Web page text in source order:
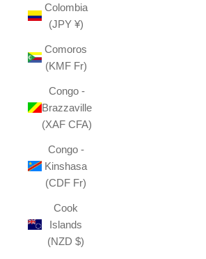
Colombia
(JPY ¥)
Comoros
(KMF Fr)
Congo -
Brazzaville
(XAF CFA)
Congo -
Kinshasa
(CDF Fr)
Cook
Islands
(NZD $)